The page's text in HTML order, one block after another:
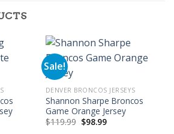
Sale!
DENVER BRONCOS JERSEYS
Shannon Sharpe Broncos
Game Orange Jersey
$119.99 Original
price
$98.99Current